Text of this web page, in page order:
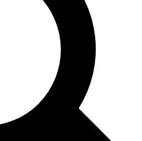
features, expert analysis and in-depth
Exclusive, original
reporting